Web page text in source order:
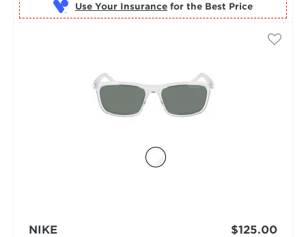
Use Your Insurance for the Best Price
NIKE
$125.00